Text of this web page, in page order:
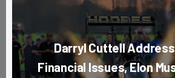
Darryl Cuttell
Financial Issues, Elon